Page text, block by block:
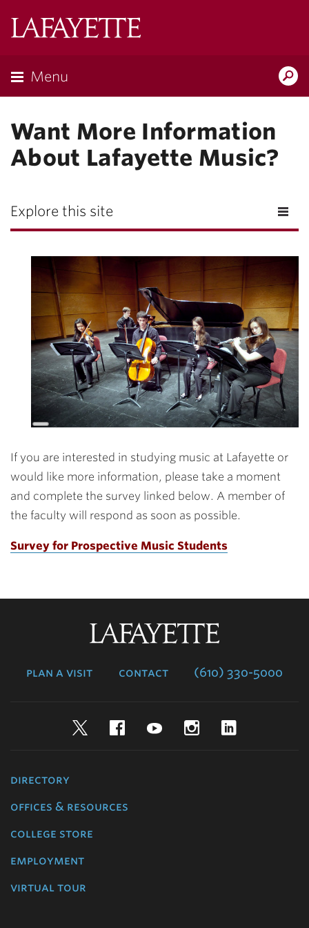
Menu
Want More Information
About Lafayette Music?
Explore this site
Long
If you are interested in studying music at Lafayette or
would like more information, please take a moment
and complete the survey linked below. A member of
the faculty will respond as soon as possible.
Survey for Prospective Music Students
plan a visit contact (610) 330-5000
TwitterFacebookYouTubeInstagram
directory
offices & resources
college store
employment
virtual tour